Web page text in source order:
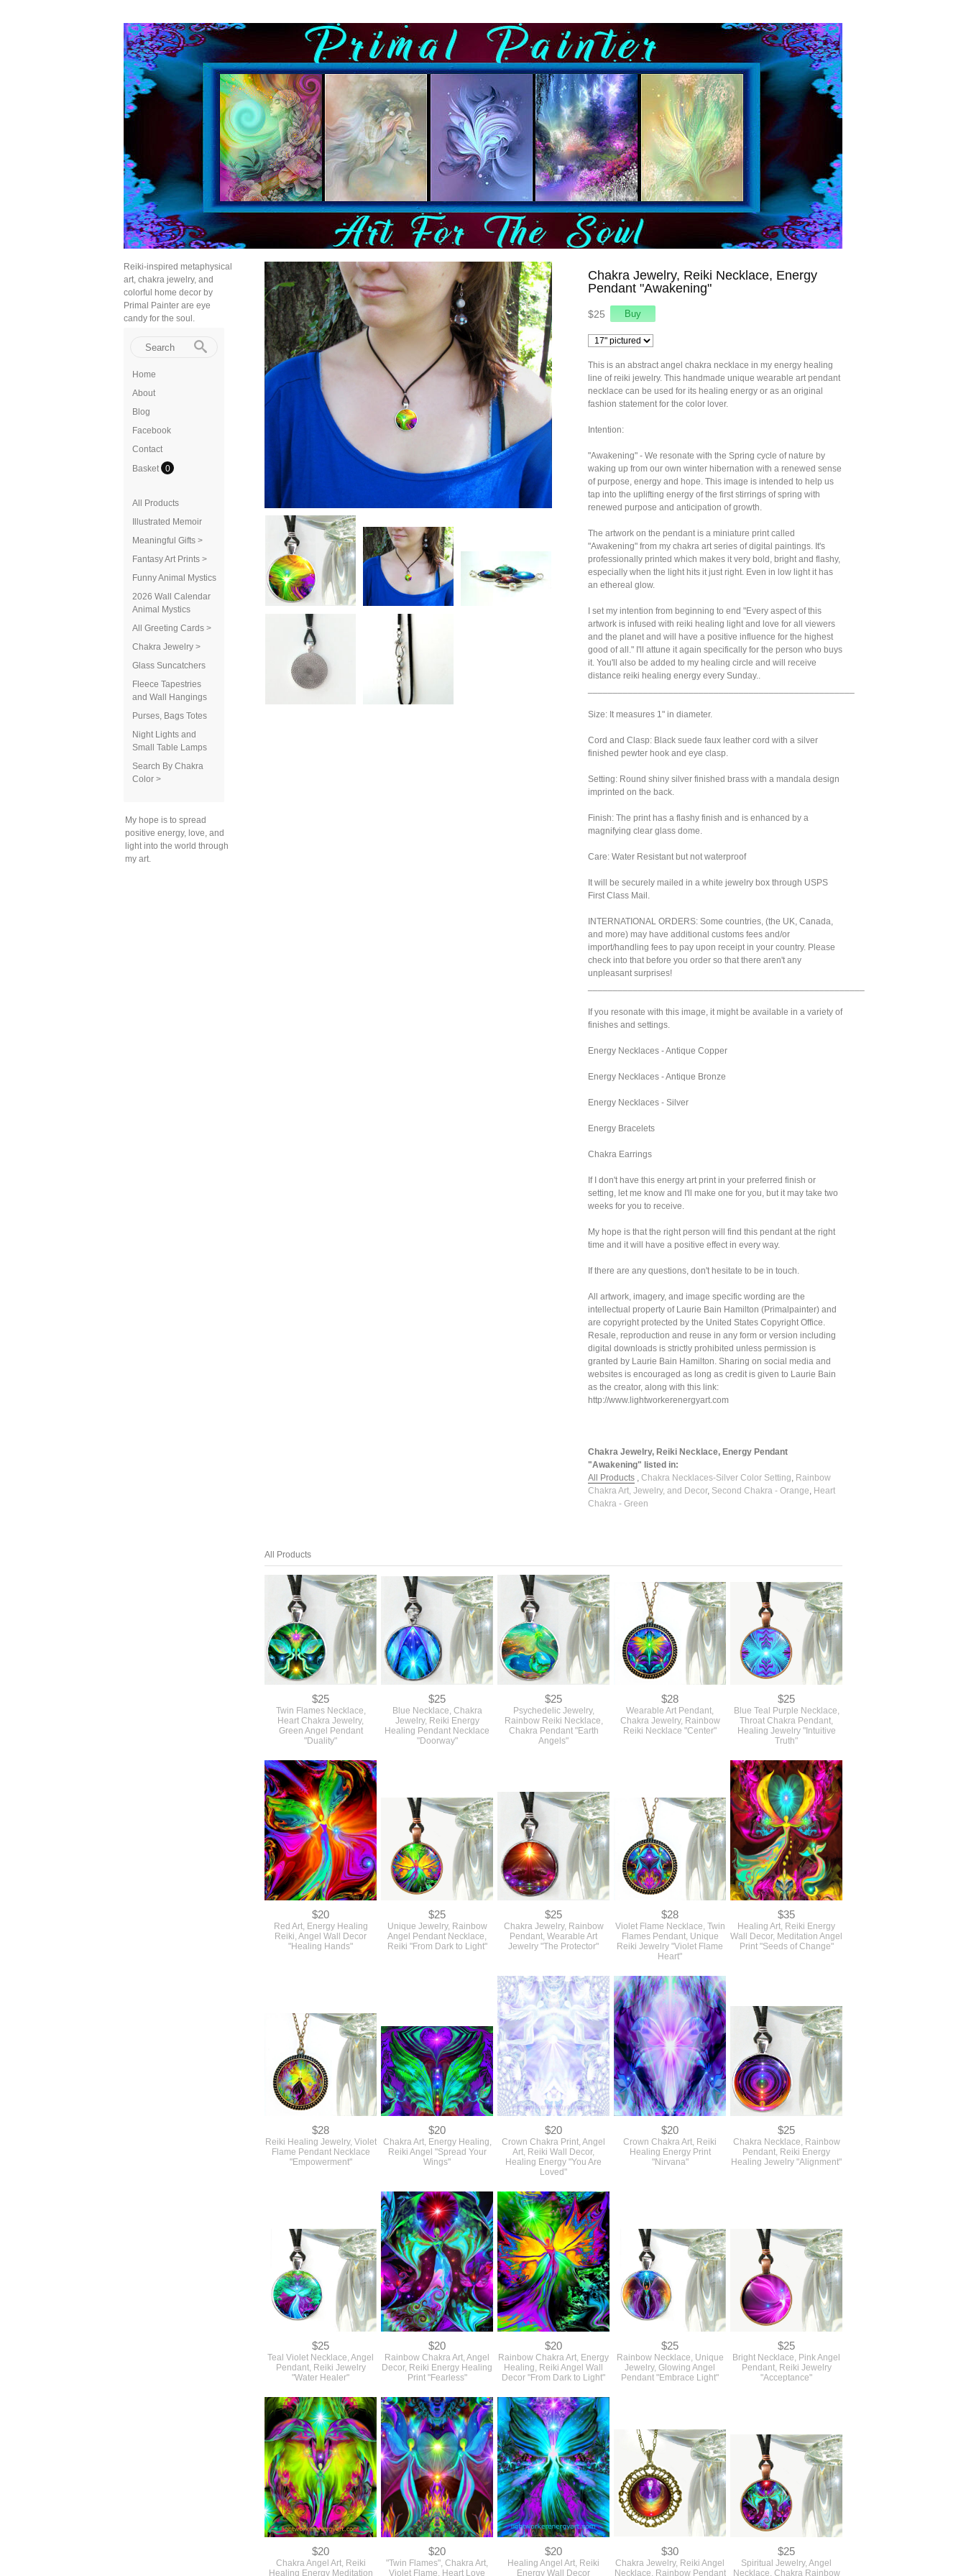
Reiki-inspired metaphysical
art, chakra jewelry, and
colorful home decor by
Primal Painter are eye
candy for the soul.
Home
About
Blog
Facebook
Contact
Basket 0
All Products
Illustrated Memoir
Meaningful Gifts >
Fantasy Art Prints >
Funny Animal Mystics
2026 Wall Calendar
Animal Mystics
All Greeting Cards >
Chakra Jewelry >
Glass Suncatchers
Fleece Tapestries
and Wall Hangings
Purses, Bags Totes
Night Lights and
Small Table Lamps
Search By Chakra
Color >
My hope is to spread
positive energy, love, and
light into the world through
my art.
Chakra Jewelry, Reiki Necklace, Energy
Pendant "Awakening"
$25
This is an abstract angel chakra necklace in my energy healing
line of reiki jewelry. This handmade unique wearable art pendant
necklace can be used for its healing energy or as an original
fashion statement for the color lover.
Intention:
"Awakening" - We resonate with the Spring cycle of nature by
waking up from our own winter hibernation with a renewed sense
of purpose, energy and hope. This image is intended to help us
tap into the uplifting energy of the first stirrings of spring with
renewed purpose and anticipation of growth.
The artwork on the pendant is a miniature print called
"Awakening" from my chakra art series of digital paintings. It's
professionally printed which makes it very bold, bright and flashy,
especially when the light hits it just right. Even in low light it has
an ethereal glow.
I set my intention from beginning to end "Every aspect of this
artwork is infused with reiki healing light and love for all viewers
and the planet and will have a positive influence for the highest
good of all." I'll attune it again specifically for the person who buys
it. You'll also be added to my healing circle and will receive
distance reiki healing energy every Sunday..
Size: It measures 1" in diameter.
Cord and Clasp: Black suede faux leather cord with a silver
finished pewter hook and eye clasp.
Setting: Round shiny silver finished brass with a mandala design
imprinted on the back.
Finish: The print has a flashy finish and is enhanced by a
magnifying clear glass dome.
Care: Water Resistant but not waterproof
It will be securely mailed in a white jewelry box through USPS
First Class Mail.
INTERNATIONAL ORDERS: Some countries, (the UK, Canada,
and more) may have additional customs fees and/or
import/handling fees to pay upon receipt in your country. Please
check into that before you order so that there aren't any
unpleasant surprises!
If you resonate with this image, it might be available in a variety of
finishes and settings.
Energy Necklaces - Antique Copper
Energy Necklaces - Antique Bronze
Energy Necklaces - Silver
Energy Bracelets
Chakra Earrings
If I don't have this energy art print in your preferred finish or
setting, let me know and I'll make one for you, but it may take two
weeks for you to receive.
My hope is that the right person will find this pendant at the right
time and it will have a positive effect in every way.
If there are any questions, don't hesitate to be in touch.
All artwork, imagery, and image specific wording are the
intellectual property of Laurie Bain Hamilton (Primalpainter) and
are copyright protected by the United States Copyright Office.
Resale, reproduction and reuse in any form or version including
digital downloads is strictly prohibited unless permission is
granted by Laurie Bain Hamilton. Sharing on social media and
websites is encouraged as long as credit is given to Laurie Bain
as the creator, along with this link:
http://www.lightworkerenergyart.com
Chakra Jewelry, Reiki Necklace, Energy Pendant
"Awakening" listed in:
All Products , Chakra Necklaces-Silver Color Setting, Rainbow
Chakra Art, Jewelry, and Decor, Second Chakra - Orange, Heart
Chakra - Green
All Products
$25
Twin Flames Necklace,
Heart Chakra Jewelry,
Green Angel Pendant
"Duality"
$25
Blue Necklace, Chakra
Jewelry, Reiki Energy
Healing Pendant Necklace
"Doorway"
$25
Psychedelic Jewelry,
Rainbow Reiki Necklace,
Chakra Pendant "Earth
Angels"
$28
Wearable Art Pendant,
Chakra Jewelry, Rainbow
Reiki Necklace "Center"
$25
Blue Teal Purple Necklace,
Throat Chakra Pendant,
Healing Jewelry "Intuitive
Truth"
$20
Red Art, Energy Healing
Reiki, Angel Wall Decor
"Healing Hands"
$25
Unique Jewelry, Rainbow
Angel Pendant Necklace,
Reiki "From Dark to Light"
$25
Chakra Jewelry, Rainbow
Pendant, Wearable Art
Jewelry "The Protector"
$28
Violet Flame Necklace, Twin
Flames Pendant, Unique
Reiki Jewelry "Violet Flame
Heart"
$35
Healing Art, Reiki Energy
Wall Decor, Meditation Angel
Print "Seeds of Change"
$28
Reiki Healing Jewelry, Violet
Flame Pendant Necklace
"Empowerment"
$20
Chakra Art, Energy Healing,
Reiki Angel "Spread Your
Wings"
$20
Crown Chakra Print, Angel
Art, Reiki Wall Decor,
Healing Energy "You Are
Loved"
$20
Crown Chakra Art, Reiki
Healing Energy Print
"Nirvana"
$25
Chakra Necklace, Rainbow
Pendant, Reiki Energy
Healing Jewelry "Alignment"
$25
Teal Violet Necklace, Angel
Pendant, Reiki Jewelry
"Water Healer"
$20
Rainbow Chakra Art, Angel
Decor, Reiki Energy Healing
Print "Fearless"
$20
Rainbow Chakra Art, Energy
Healing, Reiki Angel Wall
Decor "From Dark to Light"
$25
Rainbow Necklace, Unique
Jewelry, Glowing Angel
Pendant "Embrace Light"
$25
Bright Necklace, Pink Angel
Pendant, Reiki Jewelry
"Acceptance"
$20
Chakra Angel Art, Reiki
Healing Energy Meditation
$20
"Twin Flames", Chakra Art,
Violet Flame, Heart Love
$20
Healing Angel Art, Reiki
Energy Wall Decor
$30
Chakra Jewelry, Reiki Angel
Necklace, Rainbow Pendant
$25
Spiritual Jewelry, Angel
Necklace, Chakra Rainbow